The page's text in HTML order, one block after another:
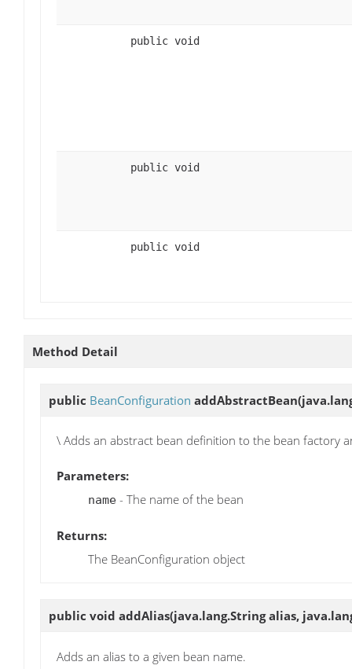
public void
public void
public void
Method Detail
public BeanConfiguration addAbstractBean
\ Adds an abstract bean definition to the bean factory
Parameters:
name - The name of the bean
Returns:
The BeanConfiguration object
public void addAlias(java.lang.String alias,
Adds an alias to a given bean name.